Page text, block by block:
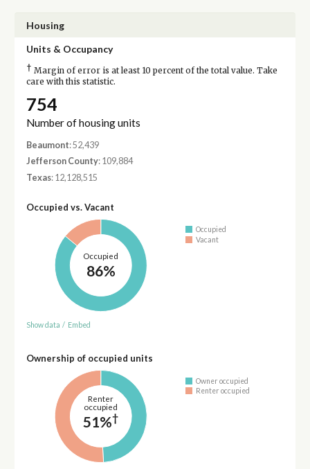
Housing
Units & Occupancy
† Margin of error is at least 10 percent of the total value. Take
care with this statistic.
754
Number of housing units
Beaumont: 52,439
Jefferson County: 109,884
Texas: 12,128,515
Occupied vs. Vacant
Occupied
86%
Occupied
Vacant
Show data / Embed
Ownership of occupied units
Renter
occupied
51%†
Owner occupied
Renter occupied